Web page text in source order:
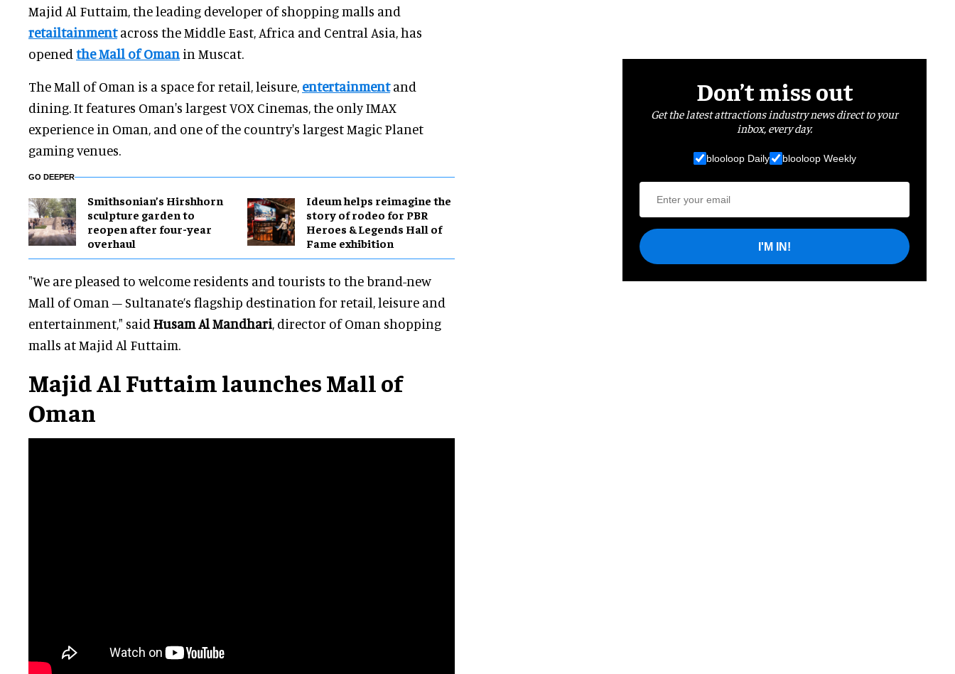
Majid Al Futtaim, the leading developer of shopping malls and
retailtainmentacross the Middle East, Africa and Central Asia, has
opened the Mall of Oman in Muscat.
The Mall of Oman is a space for retail, leisure, entertainmentand
dining. It features Oman's largest VOX Cinemas, the only IMAX
experience in Oman, and one of the country's largest Magic Planet
gaming venues.
GO DEEPER
Smithsonian’s Hirshhorn
sculpture garden to
reopen after four-year
overhaul
Ideum helps reimagine the
story of rodeo for PBR
Heroes & Legends Hall of
Fame exhibition
"We are pleased to welcome residents and tourists to the brand-new
Mall of Oman – Sultanate’s flagship destination for retail, leisure and
entertainment," said Husam Al Mandhari, director of Oman shopping
malls at Majid Al Futtaim.
Majid Al Futtaim launches Mall of
Oman
Don’t miss out
Get the latest attractions industry news direct to your
inbox, every day.
blooloop Daily blooloop Weekly
I'M IN!